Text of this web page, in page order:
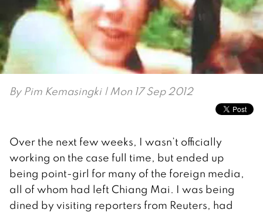
By Pim Kemasingki| Mon 17 Sep 2012
Over the next few weeks, I wasn’t officially
working on the case full time, but ended up
being point-girl for many of the foreign media,
all of whom had left Chiang Mai. I was being
dined by visiting reporters from Reuters, had